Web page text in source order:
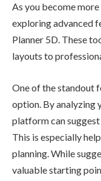
As you become
exploring advanced
Planner 5D. These
layouts to
One of the standout
option. By analyzing
platform can
This is especially
planning. While
valuable starting